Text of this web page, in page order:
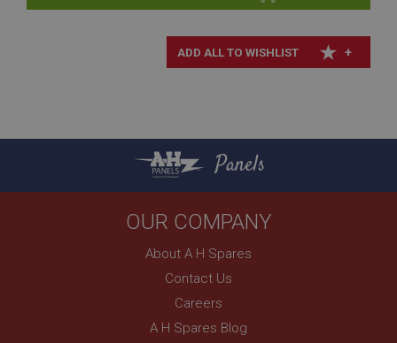
+
Panels
OUR COMPANY
About A H Spares
Contact Us
Careers
A H Spares Blog
General purpose platform session cookie, used by
sites written with Miscrosoft .NET based
technologies. Usually used to maintain an
anonymised user session by the server.
www.ahspares.co.uk
Session
Remembers your shopping basket across sessions.
PopupISOClose.shown